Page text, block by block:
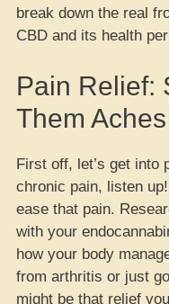
break down the real
CBD and its health
Pain Relief:
Them Aches
First off, let’s get into
chronic pain, listen
ease that pain.
with your
how your body
from arthritis or just
might be that relief